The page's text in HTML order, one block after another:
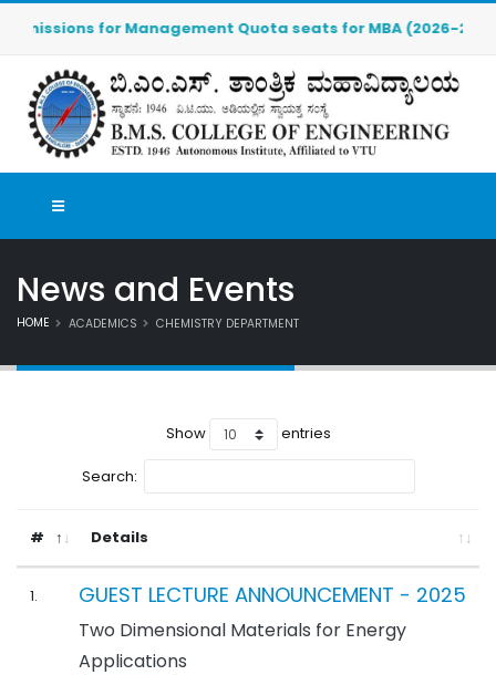
for Management Quota seats for MBA (2026-
News and Events
HOME ACADEMICS CHEMISTRY DEPARTMENT
Show entries
Search:
# Details
1. GUEST LECTURE ANNOUNCEMENT - 2025
Two Dimensional Materials for Energy
Applications